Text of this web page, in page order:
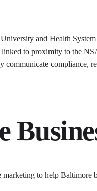
and Health
to proximity to the
compliance,
marketing to help Baltimore